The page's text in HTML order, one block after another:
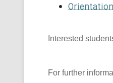
Interested
For further